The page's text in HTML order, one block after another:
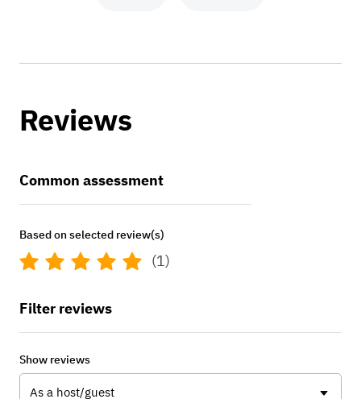
Reviews
Common assessment
Based on selected review(s)
(1)
Filter reviews
Show reviews
As a host/guest